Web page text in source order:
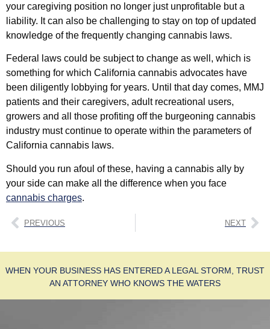
your caregiving position no longer just unprofitable but a
liability. It can also be challenging to stay on top of updated
knowledge of the frequently changing cannabis laws.
Federal laws could be subject to change as well, which is
something for which California cannabis advocates have
been diligently lobbying for years. Until that day comes, MMJ
patients and their caregivers, adult recreational users,
growers and all those profiting off the burgeoning cannabis
industry must continue to operate within the parameters of
California cannabis laws.
Should you run afoul of these, having a cannabis ally by
your side can make all the difference when you face
cannabis charges.
PREVIOUS NEXT
WHEN YOUR BUSINESS HAS ENTERED A LEGAL STORM, TRUST
AN ATTORNEY WHO KNOWS THE WATERS